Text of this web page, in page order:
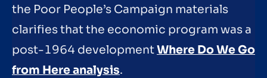
the Poor People’s Campaign materials
clarifies that the economic program was a
post-1964 developmentWhere Do We Go
from Here analysis.